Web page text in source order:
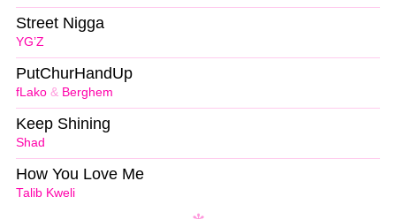
YG’Z
Street Nigga
fLako & Berghem
PutChurHandUp
Shad
Keep Shining
Talib Kweli
How You Love Me